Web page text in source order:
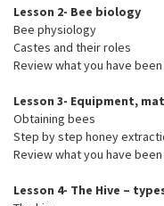
Lesson 2- Bee biology
Bee physiology
Castes and their roles
Review what you have
Lesson 3- Equipment,
Obtaining bees
Step by step honey
Review what you have
Lesson 4- The Hive –